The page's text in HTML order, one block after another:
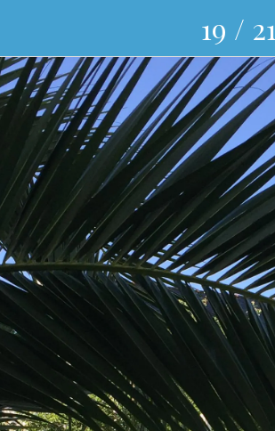
19 / 21